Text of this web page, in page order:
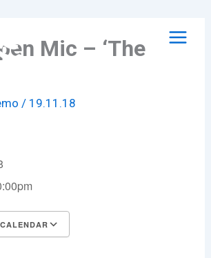
Mic – ‘The
/ 19.11.18